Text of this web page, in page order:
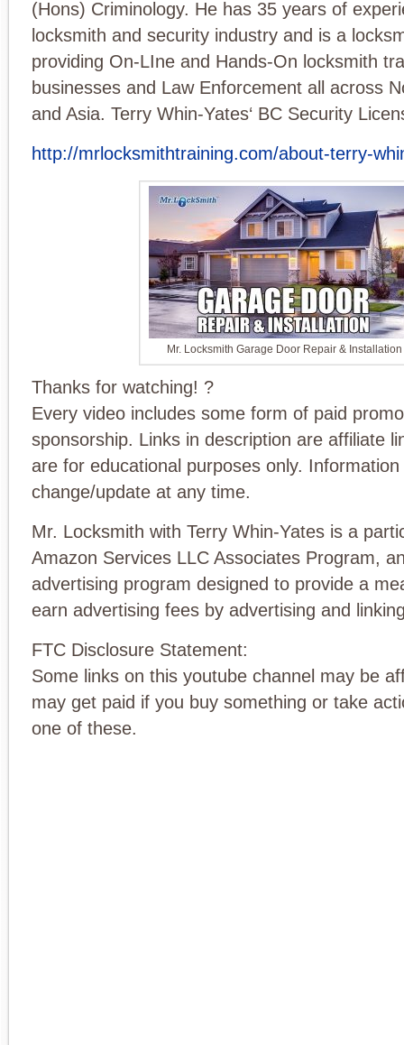
(Hons) Criminology. He has 35 years of
locksmith and security industry and is a
providing On-LIne and Hands-On locksmith
businesses and Law Enforcement all across
and Asia. Terry Whin-Yates‘ BC Security
http://mrlocksmithtraining.com/about-terry-
Mr. Locksmith Garage Door Repair & Installation
Thanks for watching! ?
Every video includes some form of paid
sponsorship. Links in description are affiliate
are for educational purposes only.
change/update at any time.
Mr. Locksmith with Terry Whin-Yates is a
Amazon Services LLC Associates Program,
advertising program designed to provide a
earn advertising fees by advertising and
FTC Disclosure Statement:
Some links on this youtube channel may be
may get paid if you buy something or take
one of these.